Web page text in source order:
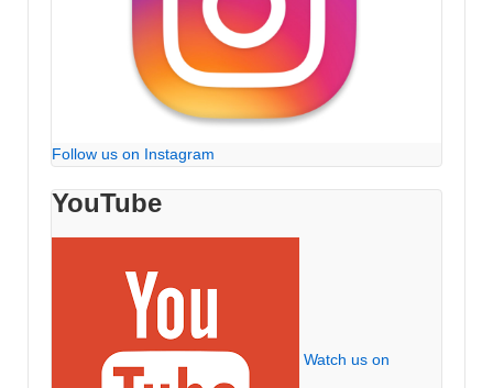
Follow us on Instagram
YouTube
Watch us on